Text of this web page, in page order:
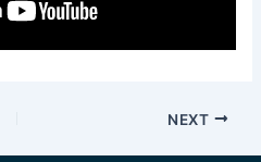
NEXT